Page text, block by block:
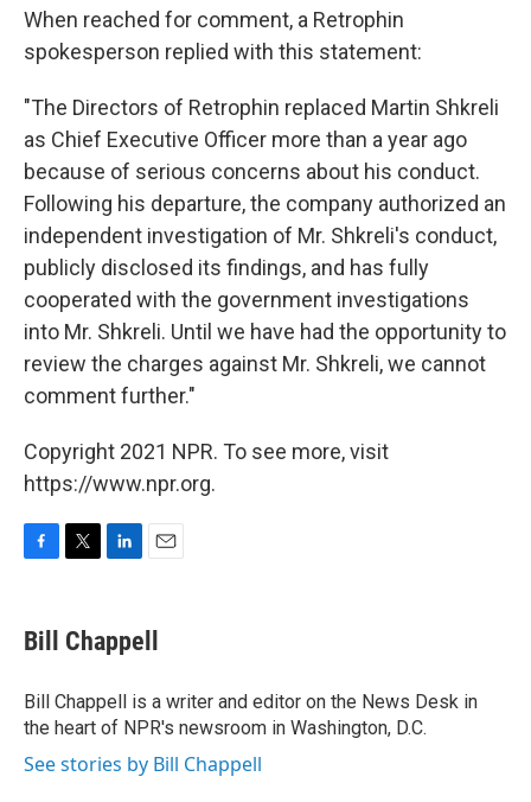
When reached for comment, a Retrophin
spokesperson replied with this statement:
"The Directors of Retrophin replaced Martin Shkreli
as Chief Executive Officer more than a year ago
because of serious concerns about his conduct.
Following his departure, the company authorized an
independent investigation of Mr. Shkreli's conduct,
publicly disclosed its findings, and has fully
cooperated with the government investigations
into Mr. Shkreli. Until we have had the opportunity to
review the charges against Mr. Shkreli, we cannot
comment further."
Copyright 2021 NPR. To see more, visit
https://www.npr.org.
F
e
b
o
k
T
t
t
r
L
k
e
I
n
E
i
l
Bill Chappell
Bill Chappell is a writer and editor on the News Desk in
the heart of NPR's newsroom in Washington, D.C.
See stories by Bill Chappell